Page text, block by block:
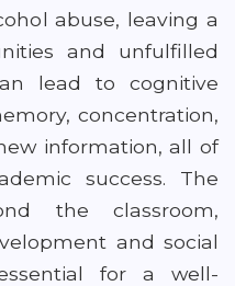
abuse, leaving a
and unfulfilled
lead to cognitive
concentration,
information, all of
success. The
the classroom,
and social
for a well-